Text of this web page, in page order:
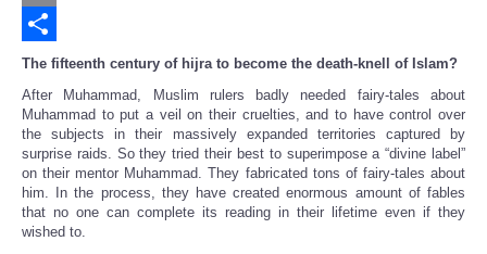
Email
Share
The fifteenth century of hijra to become the death-knell of Islam?
After Muhammad, Muslim rulers badly needed fairy-tales about
Muhammad to put a veil on their cruelties, and to have control over
the subjects in their massively expanded territories captured by
surprise raids. So they tried their best to superimpose a “divine label”
on their mentor Muhammad. They fabricated tons of fairy-tales about
him. In the process, they have created enormous amount of fables
that no one can complete its reading in their lifetime even if they
wished to.